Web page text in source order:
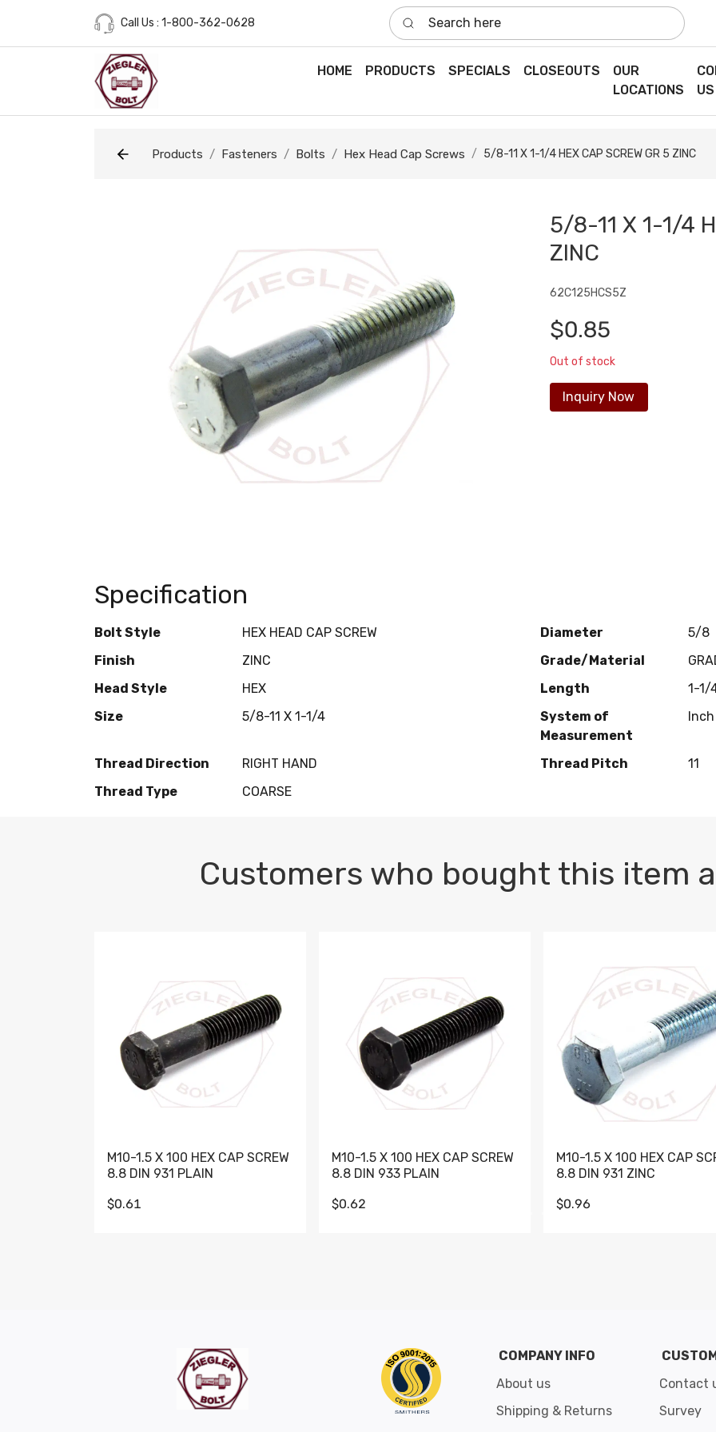
Call Us : 1-800-362-0628
Search here
HOME PRODUCTS SPECIALS CLOSEOUTS
OUR
LOCATIONS
US
Products Fasteners Bolts Hex Head Cap Screws 5/8-11 X 1-1/4 HEX CAP SCREW GR 5 ZINC
5/8-11 X 1-1/4
ZINC
62C125HCS5Z
$0.85
Out of stock
Inquiry Now
Specification
Bolt Style HEX HEAD CAP SCREW Diameter
5/8
Finish
ZINC Grade/Material
Head Style
HEX Length
1-1/
Size
5/8-11 X 1-1/4
System of
Measurement
Inch
Thread Direction RIGHT HAND Thread Pitch
11
Thread Type
COARSE
Customers who bought this item
M10-1.5 X 100 HEX CAP SCREW
8.8 DIN 931 PLAIN
$0.61
M10-1.5 X 100 HEX CAP SCREW
8.8 DIN 933 PLAIN
$0.62
M10-1.5 X 100 HEX CAP
8.8 DIN 931 ZINC
$0.96
COMPANY INFO
About us
Shipping & Returns
Contact
Survey